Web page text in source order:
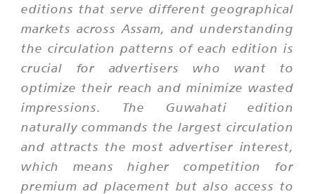
editions that serve different geographical
markets across Assam, and understanding
the circulation patterns of each edition is
crucial for advertisers who want to
optimize their reach and minimize wasted
impressions. The Guwahati edition
naturally commands the largest circulation
and attracts the most advertiser interest,
which means higher competition for
premium ad placement but also access to